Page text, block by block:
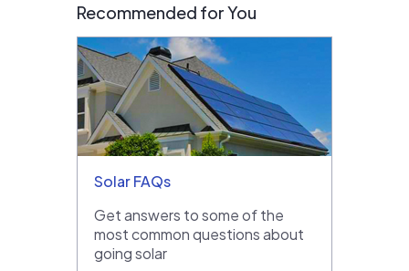
Recommended for You
Solar FAQs
Get answers to some of the
most common questions about
going solar